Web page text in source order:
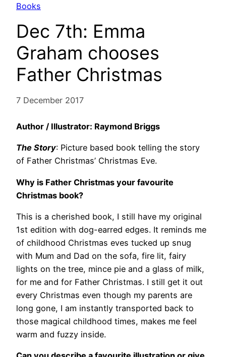
Books
Dec 7th: Emma
Graham chooses
Father Christmas
7 December 2017
Author / Illustrator: Raymond Briggs
The Story: Picture based book telling the story
of Father Christmas’ Christmas Eve.
Why is Father Christmas your favourite
Christmas book?
This is a cherished book, I still have my original
1st edition with dog-earred edges. It reminds me
of childhood Christmas eves tucked up snug
with Mum and Dad on the sofa, fire lit, fairy
lights on the tree, mince pie and a glass of milk,
for me and for Father Christmas. I still get it out
every Christmas even though my parents are
long gone, I am instantly transported back to
those magical childhood times, makes me feel
warm and fuzzy inside.